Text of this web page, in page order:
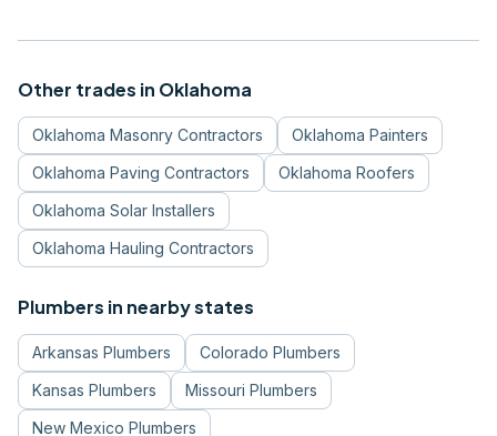
Other trades in Oklahoma
Oklahoma Masonry Contractors Oklahoma Painters
Oklahoma Paving Contractors Oklahoma Roofers
Oklahoma Solar Installers
Oklahoma Hauling Contractors
Plumbers in nearby states
Arkansas Plumbers Colorado Plumbers
Kansas Plumbers Missouri Plumbers
New Mexico Plumbers